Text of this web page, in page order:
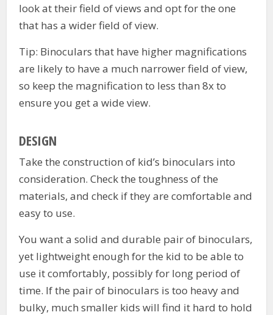
look at their field of views and opt for the one
that has a wider field of view.
Tip: Binoculars that have higher magnifications
are likely to have a much narrower field of view,
so keep the magnification to less than 8x to
ensure you get a wide view.
DESIGN
Take the construction of kid’s binoculars into
consideration. Check the toughness of the
materials, and check if they are comfortable and
easy to use.
You want a solid and durable pair of binoculars,
yet lightweight enough for the kid to be able to
use it comfortably, possibly for long period of
time. If the pair of binoculars is too heavy and
bulky, much smaller kids will find it hard to hold